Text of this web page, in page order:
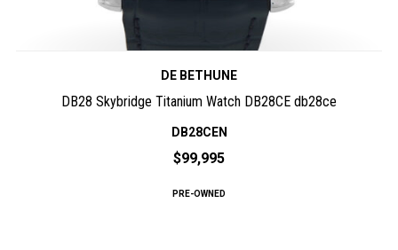
DE BETHUNE
DB28 Skybridge Titanium Watch DB28CE db28ce
DB28CEN
$99,995
PRE-OWNED